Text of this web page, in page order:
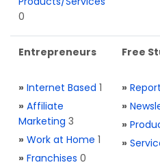
0
Entrepreneurs
» Internet Based 1
» Affiliate
Marketing 3
» Work at Home 1
» Franchises 0
Free
»
»
»
»